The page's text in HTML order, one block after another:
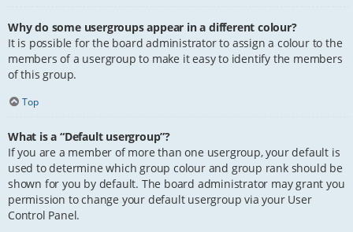
Why do some usergroups appear in a different colour?
It is possible for the board administrator to assign a colour to the
members of a usergroup to make it easy to identify the members
of this group.
Top
What is a “Default usergroup”?
If you are a member of more than one usergroup, your default is
used to determine which group colour and group rank should be
shown for you by default. The board administrator may grant you
permission to change your default usergroup via your User
Control Panel.